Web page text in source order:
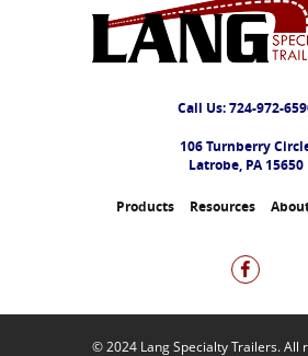
Call Us:724-972-
106 Turnberry
Latrobe, PA 15650
Products Resources
© 2024 Lang Specialty Trailers. All